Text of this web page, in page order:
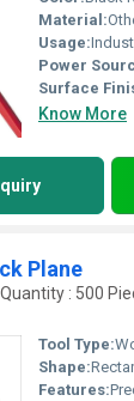
Material:
Usage:
Power
Surface
Know More
Plane
: 500
Tool Type:
Shape:
Features: